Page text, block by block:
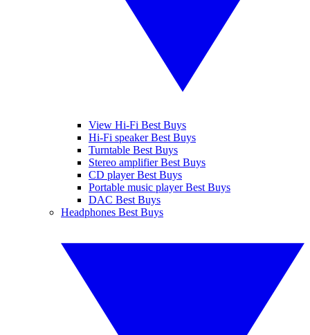
View Hi-Fi Best Buys
Hi-Fi speaker Best Buys
Turntable Best Buys
Stereo amplifier Best Buys
CD player Best Buys
Portable music player Best Buys
DAC Best Buys
Headphones Best Buys